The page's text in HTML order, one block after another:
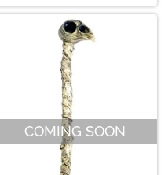
COMING SOON